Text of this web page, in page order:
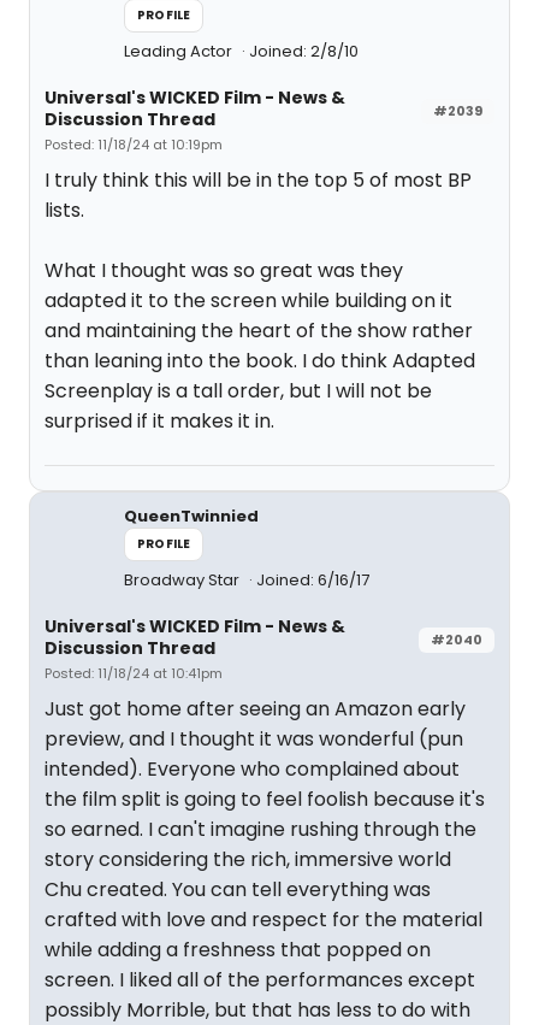
PROFILE
Leading Actor Joined: 2/8/10
#2039
Universal's WICKED Film - News &
Discussion Thread
Posted: 11/18/24 at 10:19pm
I truly think this will be in the top 5 of most BP
lists.
What I thought was so great was they
adapted it to the screen while building on it
and maintaining the heart of the show rather
than leaning into the book. I do think Adapted
Screenplay is a tall order, but I will not be
surprised if it makes it in.
QueenTwinnied
PROFILE
Broadway Star Joined: 6/16/17
#2040
Universal's WICKED Film - News &
Discussion Thread
Posted: 11/18/24 at 10:41pm
Just got home after seeing an Amazon early
preview, and I thought it was wonderful (pun
intended). Everyone who complained about
the film split is going to feel foolish because it's
so earned. I can't imagine rushing through the
story considering the rich, immersive world
Chu created. You can tell everything was
crafted with love and respect for the material
while adding a freshness that popped on
screen. I liked all of the performances except
possibly Morrible, but that has less to do with